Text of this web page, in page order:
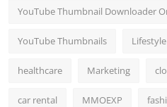
YouTube Thumbnail Downloader
YouTube Thumbnails Lifestyle
healthcare Marketing
car rental MMOEXP